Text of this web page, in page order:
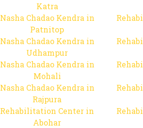
Katra
Nasha Chadao Kendra in
Patnitop
Nasha Chadao Kendra in
Udhampur
Nasha Chadao Kendra in
Mohali
Nasha Chadao Kendra in
Rajpura
Rehabilitation Center in
Abohar